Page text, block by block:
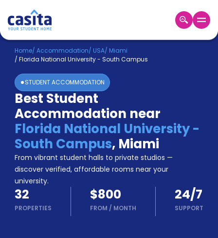
Home EN USD
Login
Booking
Accommodation
About
Us
Blog
Refer
&
Earn!
Become
a
Partner
Help
and
Phone
Home/ Accommodation/ USA/ Miami
/ Florida National University - South Campus
STUDENT ACCOMMODATION
Best Student
Accommodation near
Florida National University -
South Campus, Miami
From vibrant student halls to private studios —
discover verified, affordable rooms near your
university.
32
PROPERTIES
$800
FROM / MONTH
24/7
SUPPORT